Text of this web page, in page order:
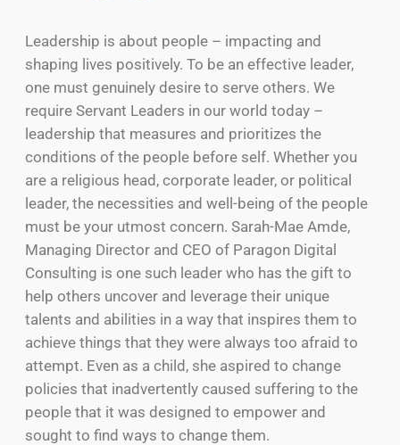
Leadership is about people – impacting and
shaping lives positively. To be an effective leader,
one must genuinely desire to serve others. We
require Servant Leaders in our world today –
leadership that measures and prioritizes the
conditions of the people before self. Whether you
are a religious head, corporate leader, or political
leader, the necessities and well-being of the people
must be your utmost concern. Sarah-Mae Amde,
Managing Director and CEO of Paragon Digital
Consulting is one such leader who has the gift to
help others uncover and leverage their unique
talents and abilities in a way that inspires them to
achieve things that they were always too afraid to
attempt. Even as a child, she aspired to change
policies that inadvertently caused suffering to the
people that it was designed to empower and
sought to find ways to change them.